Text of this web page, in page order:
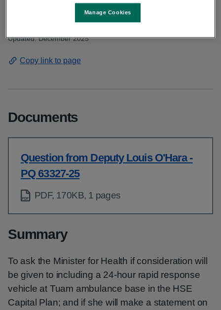
From: Communications and public affairs
Updated: December 2025
Copy link to page
Documents
Question from Deputy Louis O'Hara -
PQ 63327-25
PDF, 170KB, 1 pages
Summary
To ask the Minister for Health if consideration will
be given to including a 24-hour rapid response
vehicle at Tuam ambulance base in the HSE
Capital Plan; and if she will make a statement on
Manage Cookies